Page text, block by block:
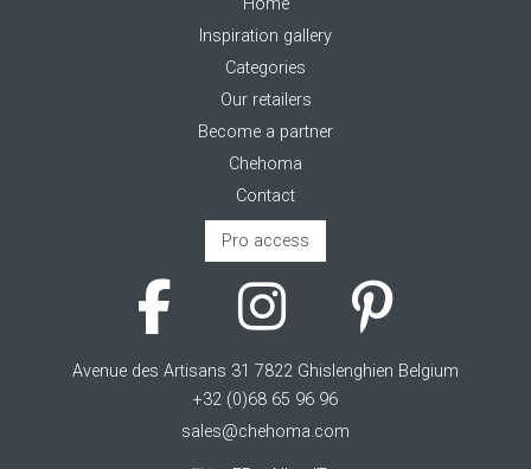
Inspiration gallery
Categories
Our retailers
Become a partner
Chehoma
Contact
Pro access
Avenue des Artisans 31 7822 Ghislenghien Belgium
+32 (0)68 65 96 96
sales@chehoma.com